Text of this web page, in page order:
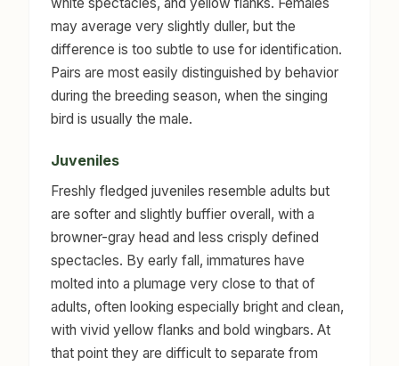
white spectacles, and yellow flanks. Females
may average very slightly duller, but the
difference is too subtle to use for identification.
Pairs are most easily distinguished by behavior
during the breeding season, when the singing
bird is usually the male.
Juveniles
Freshly fledged juveniles resemble adults but
are softer and slightly buffier overall, with a
browner-gray head and less crisply defined
spectacles. By early fall, immatures have
molted into a plumage very close to that of
adults, often looking especially bright and clean,
with vivid yellow flanks and bold wingbars. At
that point they are difficult to separate from